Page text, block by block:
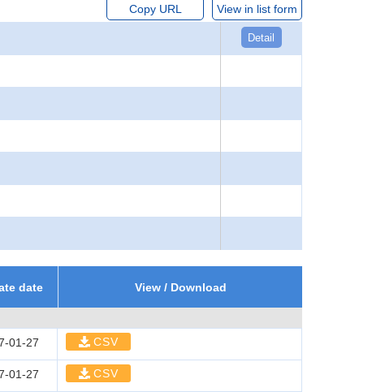
Copy URL View in list form
Detail
date View / Download
01-27 CSV
01-27 CSV